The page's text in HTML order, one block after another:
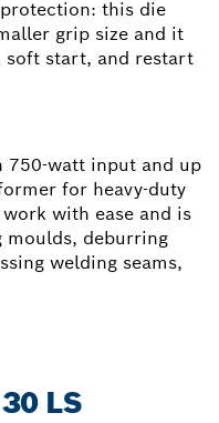
this die
grip size and it
soft start, and restart
watt input and up
for heavy-duty
with ease and is
deburring
welding seams,
LS